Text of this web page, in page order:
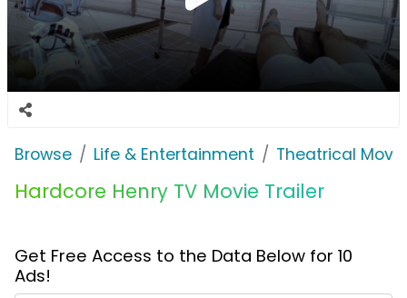
Browse Life & Entertainment Theatrical
Hardcore Henry TV Movie Trailer
Get Free Access to the Data Below for 10
Ads!